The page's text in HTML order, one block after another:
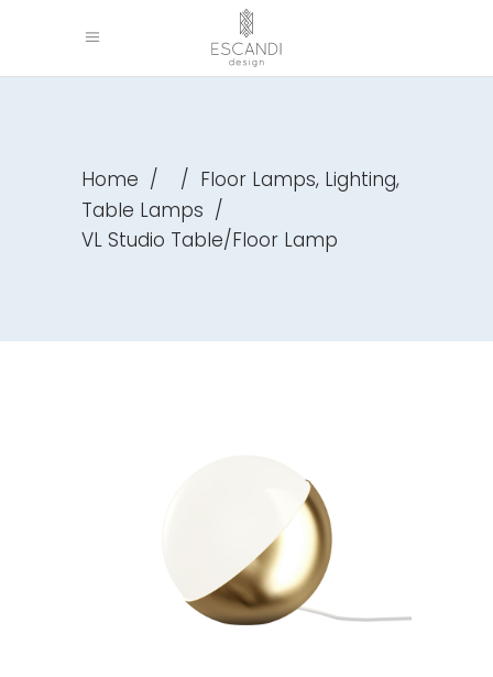
Home / / Floor Lamps, Lighting,
Table Lamps /
VL Studio Table/Floor Lamp